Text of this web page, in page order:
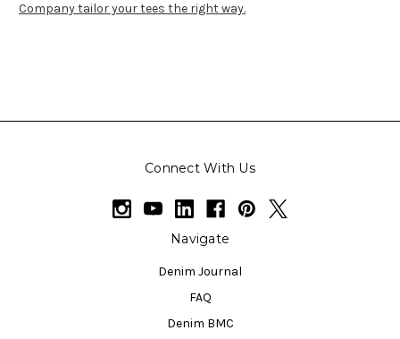
Company tailor yourtees the right way.
Connect With Us
Navigate
Denim Journal
FAQ
Denim BMC